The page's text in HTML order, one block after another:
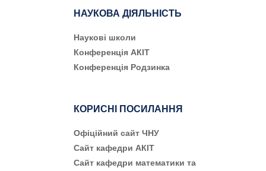
НАУКОВА ДІЯЛЬНІСТЬ
Наукові школи
Конференція АКІТ
Конференція Родзинка
КОРИСНІ ПОСИЛАННЯ
Офіційний сайт ЧНУ
Сайт кафедри АКІТ
Сайт кафедри математики та